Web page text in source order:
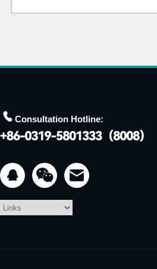
 Consultation Hotline:
 